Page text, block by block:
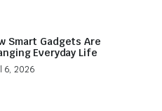
Smart Gadgets Are
Everyday Life
6, 2026